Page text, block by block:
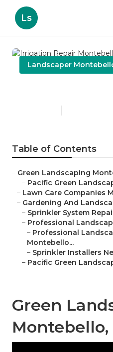
Ls
Landscaper
Table of Contents
– Green Landscaping
– Pacific Green
– Lawn Care Companies
– Gardening And
– Sprinkler System
– Professional
– Professional
Montebello...
– Sprinkler Installers
– Pacific Green
Green
Montebello,